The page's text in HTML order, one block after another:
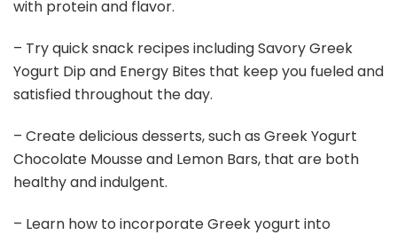
with protein and flavor.
– Try quick snack recipes including Savory Greek
Yogurt Dip and Energy Bites that keep you fueled and
satisfied throughout the day.
– Create delicious desserts, such as Greek Yogurt
Chocolate Mousse and Lemon Bars, that are both
healthy and indulgent.
– Learn how to incorporate Greek yogurt into